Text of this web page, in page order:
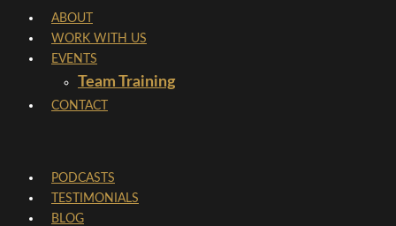
ABOUT
WORK WITH US
EVENTS
Team Training
CONTACT
PODCASTS
TESTIMONIALS
BLOG